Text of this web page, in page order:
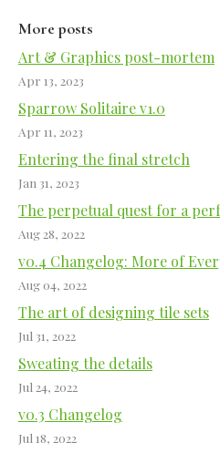
More posts
Art & Graphics post-mortem
Apr 13, 2023
Sparrow Solitaire v1.0
Apr 11, 2023
Entering the final stretch
Jan 31, 2023
The perpetual quest for a
Aug 28, 2022
v0.4 Changelog: More of
Aug 04, 2022
The art of designing tile sets
Jul 31, 2022
Sweating the details
Jul 24, 2022
v0.3 Changelog
Jul 18, 2022